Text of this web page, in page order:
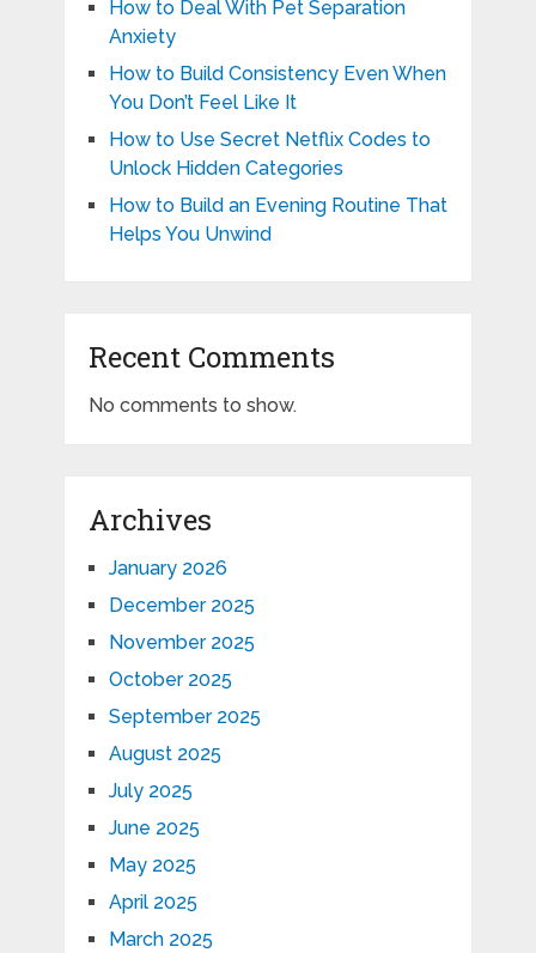
How to Deal With Pet Separation
Anxiety
How to Build Consistency Even When
You Don’t Feel Like It
How to Use Secret Netflix Codes to
Unlock Hidden Categories
How to Build an Evening Routine That
Helps You Unwind
Recent Comments
No comments to show.
Archives
January 2026
December 2025
November 2025
October 2025
September 2025
August 2025
July 2025
June 2025
May 2025
April 2025
March 2025